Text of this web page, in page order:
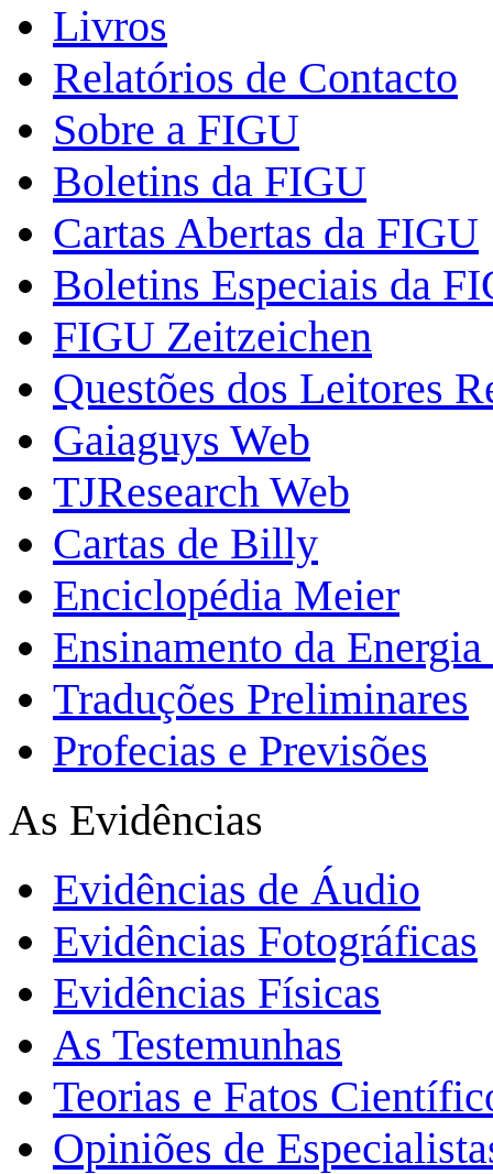
Livros
Relatórios de Contacto
Sobre a FIGU
Boletins da FIGU
Cartas Abertas da FIGU
Boletins Especiais da
FIGU Zeitzeichen
Questões dos Leitores
Gaiaguys Web
TJResearch Web
Cartas de Billy
Enciclopédia Meier
Ensinamento da
Traduções Preliminares
Profecias e Previsões
As Evidências
Evidências de Áudio
Evidências Fotográficas
Evidências Físicas
As Testemunhas
Teorias e Fatos
Opiniões de